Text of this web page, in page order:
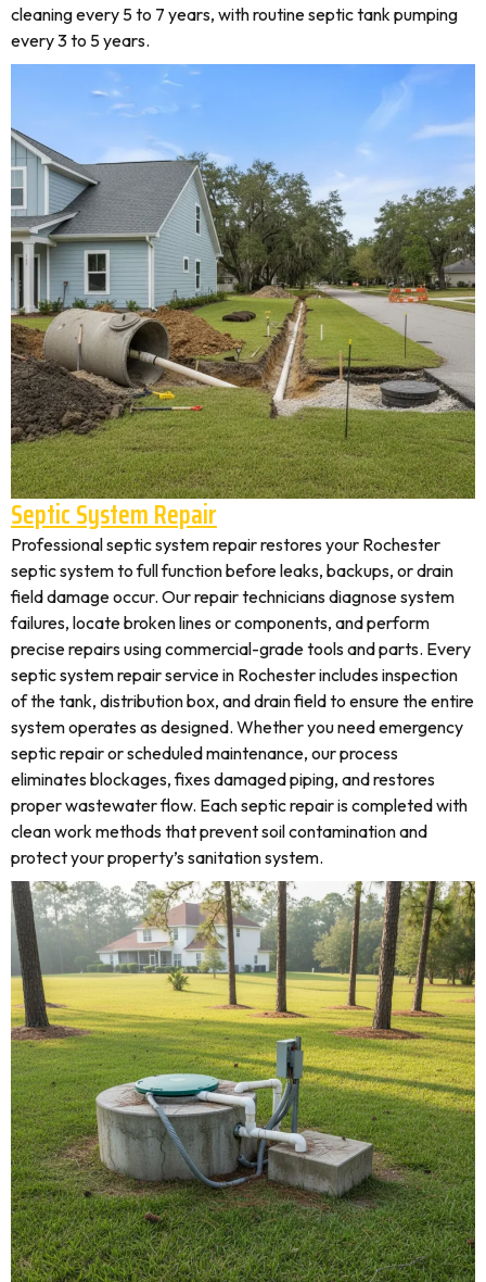
cleaning every 5 to 7 years, with routine septic tank pumping
every 3 to 5 years.
Septic System Repair
Professional septic system repair restores your Rochester
septic system to full function before leaks, backups, or drain
field damage occur. Our repair technicians diagnose system
failures, locate broken lines or components, and perform
precise repairs using commercial-grade tools and parts. Every
septic system repair service in Rochester includes inspection
of the tank, distribution box, and drain field to ensure the entire
system operates as designed. Whether you need emergency
septic repair or scheduled maintenance, our process
eliminates blockages, fixes damaged piping, and restores
proper wastewater flow. Each septic repair is completed with
clean work methods that prevent soil contamination and
protect your property’s sanitation system.